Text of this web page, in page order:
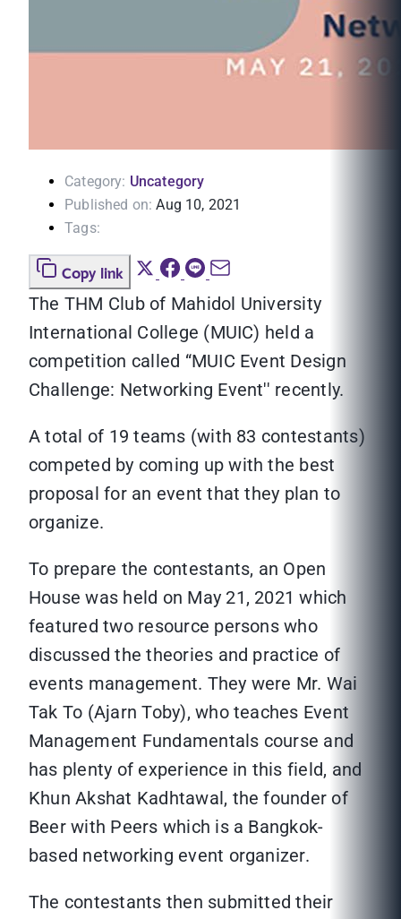
Category: Uncategory
Published on: Aug 10, 2021
Tags:
Copy link
The THM Club of Mahidol University
International College (MUIC) held a
competition called “MUIC Event Design
Challenge: Networking Event'' recently.
A total of 19 teams (with 83 contestants)
competed by coming up with the best
proposal for an event that they plan to
organize.
To prepare the contestants, an Open
House was held on May 21, 2021 which
featured two resource persons who
discussed the theories and practice of
events management. They were Mr. Wai
Tak To (Ajarn Toby), who teaches Event
Management Fundamentals course and
has plenty of experience in this field, and
Khun Akshat Kadhtawal, the founder of
Beer with Peers which is a Bangkok-
based networking event organizer.
The contestants then submitted their